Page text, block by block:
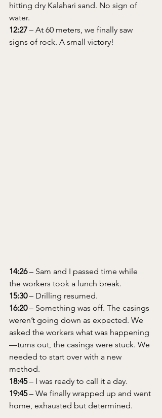
hitting dry Kalahari sand. No sign of
water.
12:27 – At 60 meters, we finally saw
signs of rock. A small victory!
14:26 – Sam and I passed time while
the workers took a lunch break.
15:30 – Drilling resumed.
16:20 – Something was off. The casings
weren’t going down as expected. We
asked the workers what was happening
—turns out, the casings were stuck. We
needed to start over with a new
method.
18:45 – I was ready to call it a day.
19:45 – We finally wrapped up and went
home, exhausted but determined.